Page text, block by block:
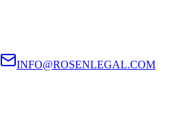
INFO@ROSENLEGAL.COM